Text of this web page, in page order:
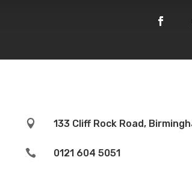
 133 Cliff Rock Road,
 0121 604 5051